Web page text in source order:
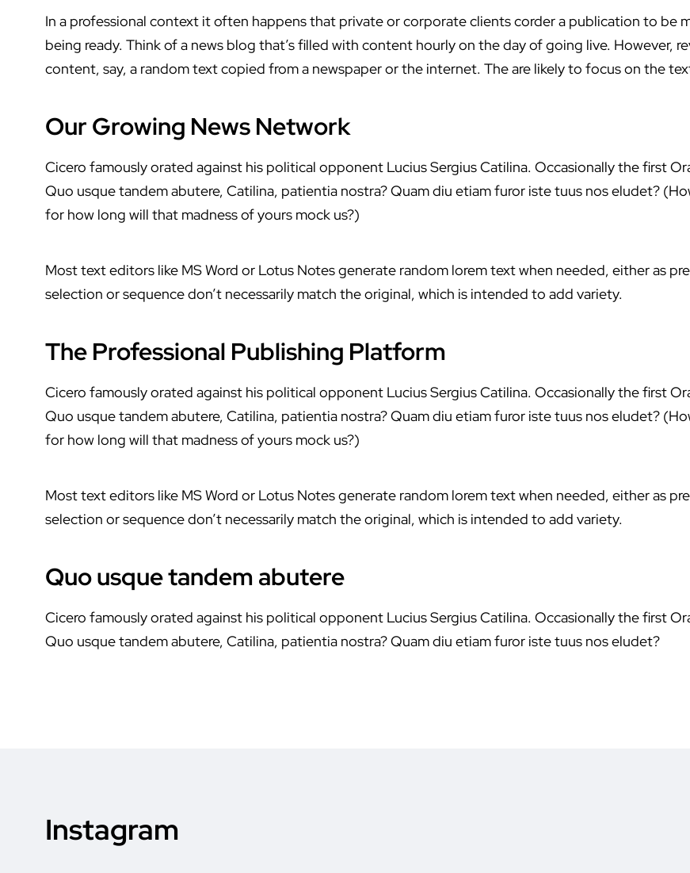
In a professional context it often happens that private or corporate clients corder a publication to be
being ready. Think of a news blog that’s filled with content hourly on the day of going live. However,
content, say, a random text copied from a newspaper or the internet. The are likely to focus on the
Our Growing News Network
Cicero famously orated against his political opponent Lucius Sergius Catilina. Occasionally the first
Quo usque tandem abutere, Catilina, patientia nostra? Quam diu etiam furor iste tuus nos eludet?
for how long will that madness of yours mock us?)
Most text editors like MS Word or Lotus Notes generate random lorem text when needed, either as
selection or sequence don’t necessarily match the original, which is intended to add variety.
The Professional Publishing Platform
Cicero famously orated against his political opponent Lucius Sergius Catilina. Occasionally the first
Quo usque tandem abutere, Catilina, patientia nostra? Quam diu etiam furor iste tuus nos eludet?
for how long will that madness of yours mock us?)
Most text editors like MS Word or Lotus Notes generate random lorem text when needed, either as
selection or sequence don’t necessarily match the original, which is intended to add variety.
Quo usque tandem abutere
Cicero famously orated against his political opponent Lucius Sergius Catilina. Occasionally the first
Quo usque tandem abutere, Catilina, patientia nostra? Quam diu etiam furor iste tuus nos eludet?
Instagram